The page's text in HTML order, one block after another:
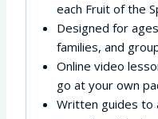
each Fruit of the
Designed for
families, and
Online video
go at your own
Written guides to